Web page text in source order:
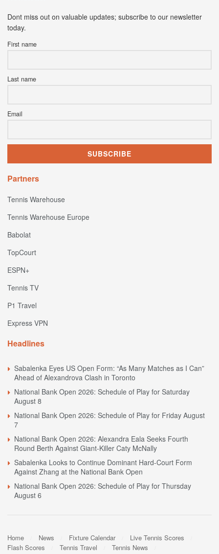
Dont miss out on valuable updates; subscribe to our newsletter
today.
First name
Last name
Email
Partners
Tennis Warehouse
Tennis Warehouse Europe
Babolat
TopCourt
ESPN+
Tennis TV
P1 Travel
Express VPN
Headlines
Sabalenka Eyes US Open Form: “As Many Matches as I Can”
Ahead of Alexandrova Clash in Toronto
National Bank Open 2026: Schedule of Play for Saturday
August 8
National Bank Open 2026: Schedule of Play for Friday August
7
National Bank Open 2026: Alexandra Eala Seeks Fourth
Round Berth Against Giant-Killer Caty McNally
Sabalenka Looks to Continue Dominant Hard-Court Form
Against Zhang at the National Bank Open
National Bank Open 2026: Schedule of Play for Thursday
August 6
Home News Fixture Calendar
Live Tennis Scores
Flash Scores
Tennis Travel
Tennis News